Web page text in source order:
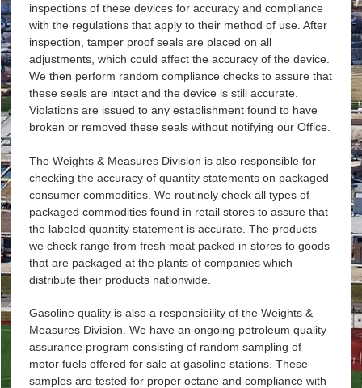
inspections of these devices for accuracy and compliance
with the regulations that apply to their method of use. After
inspection, tamper proof seals are placed on all
adjustments, which could affect the accuracy of the device.
We then perform random compliance checks to assure that
these seals are intact and the device is still accurate.
Violations are issued to any establishment found to have
broken or removed these seals without notifying our Office.
The Weights & Measures Division is also responsible for
checking the accuracy of quantity statements on packaged
consumer commodities. We routinely check all types of
packaged commodities found in retail stores to assure that
the labeled quantity statement is accurate. The products
we check range from fresh meat packed in stores to goods
that are packaged at the plants of companies which
distribute their products nationwide.
Gasoline quality is also a responsibility of the Weights &
Measures Division. We have an ongoing petroleum quality
assurance program consisting of random sampling of
motor fuels offered for sale at gasoline stations. These
samples are tested for proper octane and compliance with